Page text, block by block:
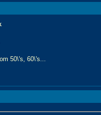
50\'s, 60\'s...